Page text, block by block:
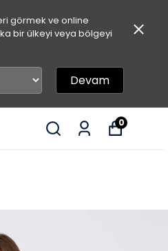
görmek ve online
bir ülkeyi veya bölgeyi
Devam
0